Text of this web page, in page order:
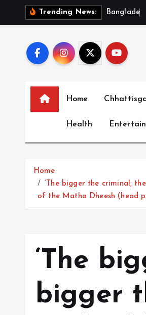
Trending News: Bang ad e
Home
Health
Home
‘The bigger the criminal,
of the Matha Dheesh (head
‘The
bigger